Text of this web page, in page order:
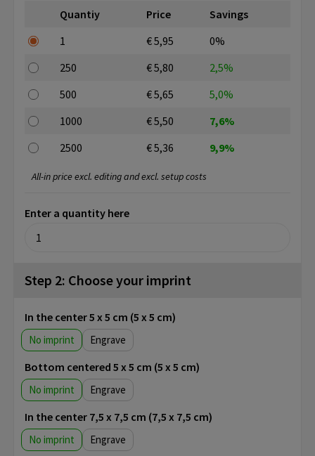
Quantiy Price
Savings
1
€ 5,95
0%
250
€ 5,80
2,5%
500
€ 5,65
5,0%
1000
€ 5,50
7,6%
2500
€ 5,36 9,9%
Enter a quantity here
All-in price excl. editing and excl. setup costs
Step 2: Choose your imprint
In the center 5 x 5 cm (5 x 5 cm)
No imprint Engrave
Bottom centered 5 x 5 cm (5 x 5 cm)
No imprint Engrave
In the center 7,5 x 7,5 cm (7,5 x 7,5 cm)
No imprint Engrave